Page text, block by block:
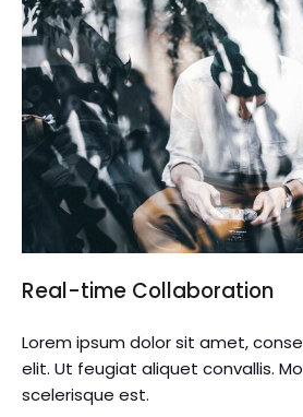
Real-time Collaboration
Lorem ipsum dolor sit amet,
elit. Ut feugiat aliquet convallis.
scelerisque est.